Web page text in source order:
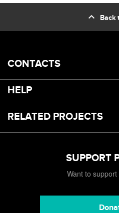
expand_less Back
CONTACTS
HELP
RELATED PROJECTS
SUPPORT
Want to